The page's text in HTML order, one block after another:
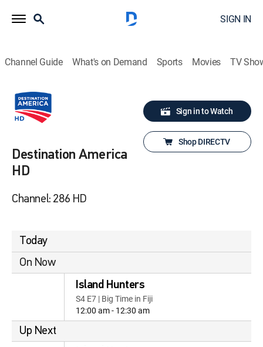
SIGN IN
Channel Guide What's on Demand Sports Movies TV
Destination America
HD
Channel: 286 HD
Sign in to Watch
Shop DIRECTV
Today
On Now
Island Hunters
S4 E7 | Big Time in Fiji
12:00 am - 12:30 am
Up Next